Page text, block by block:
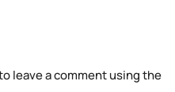
leave a comment using the